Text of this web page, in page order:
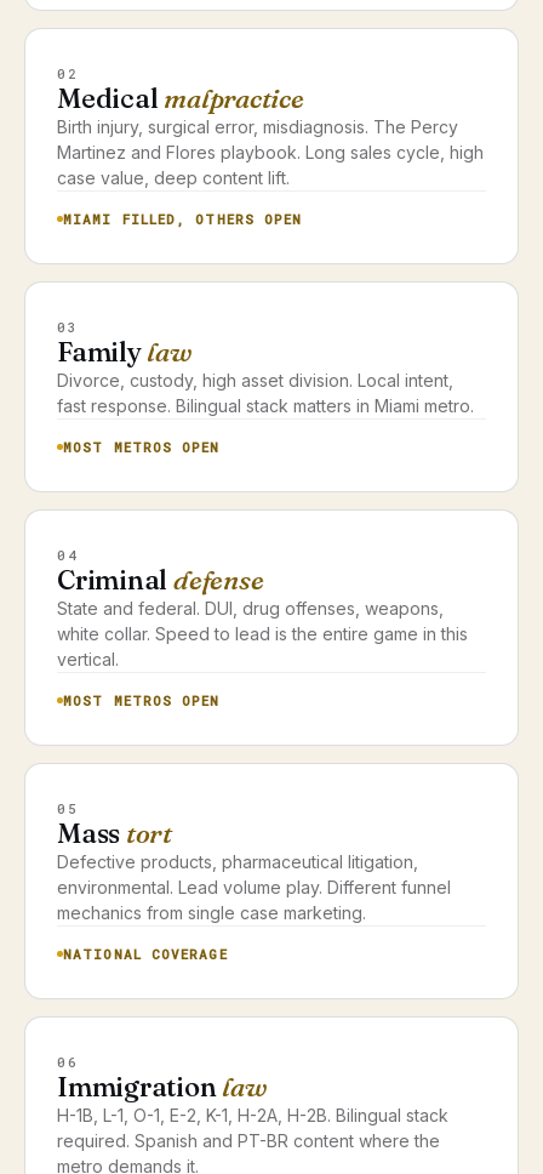
02
Medical malpractice
Birth injury, surgical error, misdiagnosis. The Percy
Martinez and Flores playbook. Long sales cycle, high
case value, deep content lift.
MIAMI FILLED, OTHERS OPEN
03
Familylaw
Divorce, custody, high asset division. Local intent,
fast response. Bilingual stack matters in Miami metro.
MOST METROS OPEN
04
Criminaldefense
State and federal. DUI, drug offenses, weapons,
white collar. Speed to lead is the entire game in this
vertical.
MOST METROS OPEN
05
Mass tort
Defective products, pharmaceutical litigation,
environmental. Lead volume play. Different funnel
mechanics from single case marketing.
NATIONAL COVERAGE
06
Immigrationlaw
H-1B, L-1, O-1, E-2, K-1, H-2A, H-2B. Bilingual stack
required. Spanish and PT-BR content where the
metro demands it.